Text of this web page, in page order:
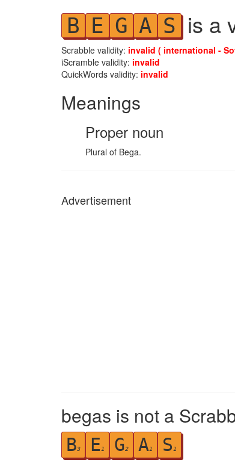
B E G A S is a
Scrabble validity: invalid ( international -
iScramble validity: invalid
QuickWords validity: invalid
Meanings
Proper noun
Plural of Bega.
Advertisement
begas is not a
B3 E1 G2 A1 S 1